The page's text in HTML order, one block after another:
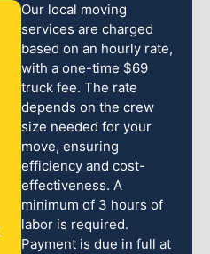
Our local moving
services are charged
based on an hourly rate,
with a one-time $69
truck fee. The rate
depends on the crew
size needed for your
move, ensuring
efficiency and cost-
effectiveness. A
minimum of 3 hours of
labor is required.
Payment is due in full at